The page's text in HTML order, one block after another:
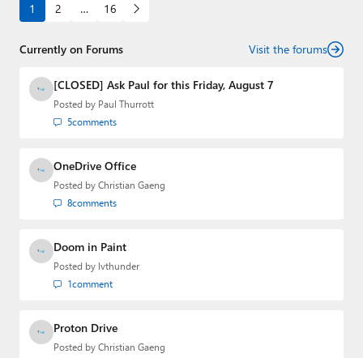
1 2 … 16
Currently on Forums Visit the forums
[CLOSED] Ask Paul for this Friday, August 7
Posted by Paul Thurrott
5comments
OneDrive Office
Posted by Christian Gaeng
8comments
Doom in Paint
Posted by lvthunder
1comment
Proton Drive
Posted by Christian Gaeng